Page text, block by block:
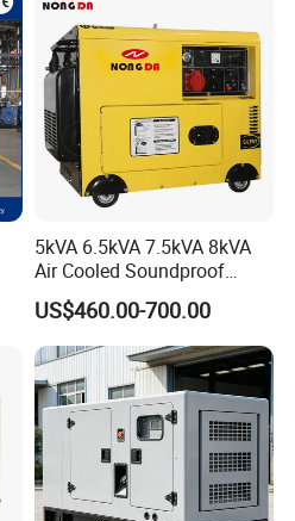
5kVA 6.5kVA 7.5kVA 8kVA
Air Cooled Soundproof
Silent Small Diesel
Generator
US$460.00-700.00